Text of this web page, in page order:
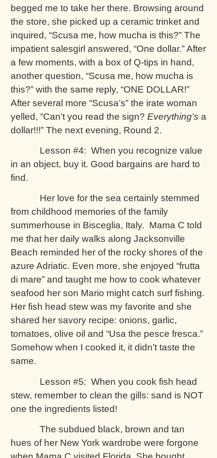
begged me to take her there. Browsing around
the store, she picked up a ceramic trinket and
inquired, “Scusa me, how mucha is this?” The
impatient salesgirl answered, “One dollar.” After
a few moments, with a box of Q-tips in hand,
another question, “Scusa me, how mucha is
this?” with the same reply, “ONE DOLLAR!”
After several more “Scusa’s” the irate woman
yelled, “Can’t you read the sign? Everything’s a
dollar!!!” The next evening, Round 2.
Lesson #4: When you recognize value
in an object, buy it. Good bargains are hard to
find.
Her love for the sea certainly stemmed
from childhood memories of the family
summerhouse in Bisceglia, Italy. Mama C told
me that her daily walks along Jacksonville
Beach reminded her of the rocky shores of the
azure Adriatic. Even more, she enjoyed “frutta
di mare” and taught me how to cook whatever
seafood her son Mario might catch surf fishing.
Her fish head stew was my favorite and she
shared her savory recipe: onions, garlic,
tomatoes, olive oil and “Usa the pesce fresca.”
Somehow when I cooked it, it didn’t taste the
same.
Lesson #5: When you cook fish head
stew, remember to clean the gills: sand is NOT
one the ingredients listed!
The subdued black, brown and tan
hues of her New York wardrobe were forgone